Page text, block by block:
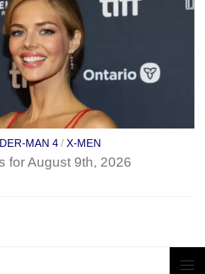
MAN 4 / X-MEN
for August 9th, 2026